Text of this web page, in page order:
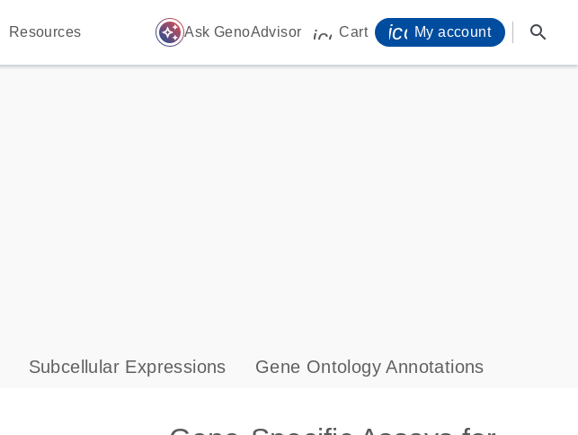
Resources auto_awesome Ask GenoAdvisor icon_0009_cart-s
Cart My account search
Subcellular Expressions Gene Ontology Annotations